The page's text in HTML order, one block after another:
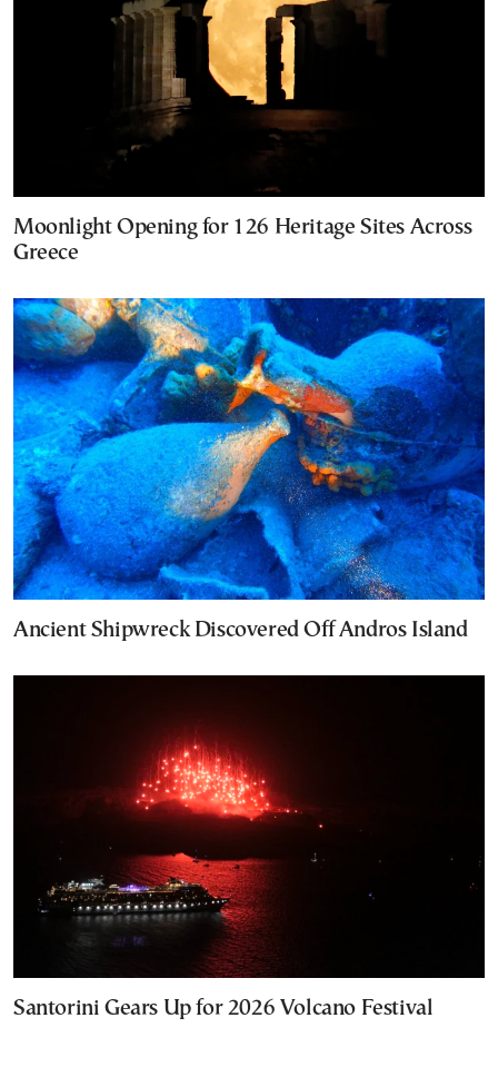
Moonlight Opening for 126 Heritage Sites Across
Greece
Ancient Shipwreck Discovered Off Andros Island
Santorini Gears Up for 2026 Volcano Festival